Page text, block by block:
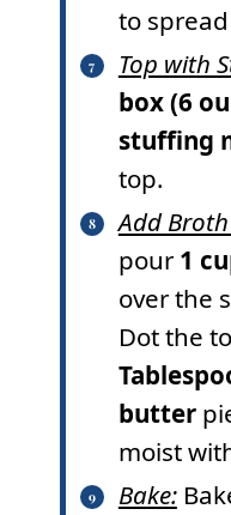
to
Top with
box (6
stuffing
top.
Add
pour1
over the
Dot the
butter
moist
Bake: